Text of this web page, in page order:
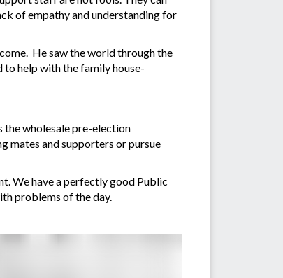
of empathy and understanding for
He saw the world through the
help with the family house-
the wholesale pre-election
mates and supporters or pursue
We have a perfectly good Public
problems of the day.